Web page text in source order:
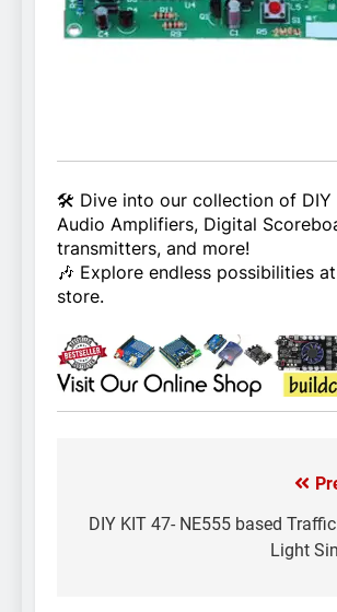
🛠️ Dive into our collection of DIY
Audio Amplifiers, Digital
transmitters, and more!
🎶 Explore endless possibilities
store.
navigation
DIY KIT 47- NE555 based
Light